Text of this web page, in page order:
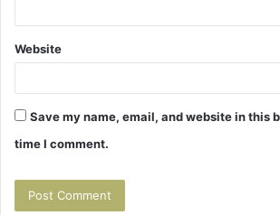
Website
Save my name, email, and website in this
time I comment.